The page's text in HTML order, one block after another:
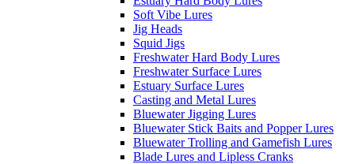
Soft Vibe Lures
Jig Heads
Squid Jigs
Freshwater Hard Body Lures
Freshwater Surface Lures
Estuary Surface Lures
Casting and Metal Lures
Bluewater Jigging Lures
Bluewater Stick Baits and Popper Lures
Bluewater Trolling and Gamefish Lures
Blade Lures and Lipless Cranks